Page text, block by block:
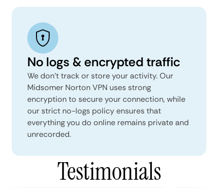
No logs & encrypted traffic
We don't track or store your activity. Our
Midsomer Norton VPN uses strong
encryption to secure your connection, while
our strict no-logs policy ensures that
everything you do online remains private and
unrecorded.
Testimonials